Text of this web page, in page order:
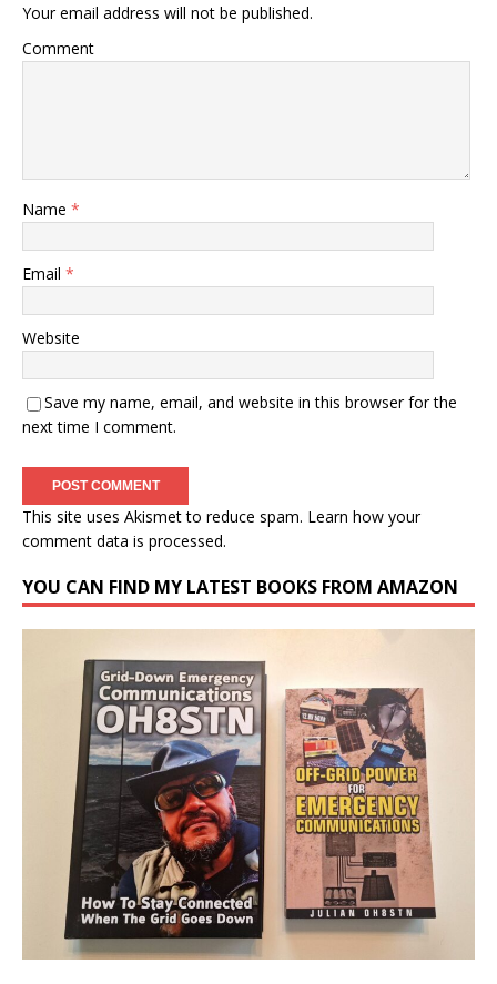
Your email address will not be published.
Comment
Name *
Email *
Website
Save my name, email, and website in this browser for the
next time I comment.
This site uses Akismet to reduce spam. Learn how your
comment data is processed.
YOU CAN FIND MY LATEST BOOKS FROM AMAZON